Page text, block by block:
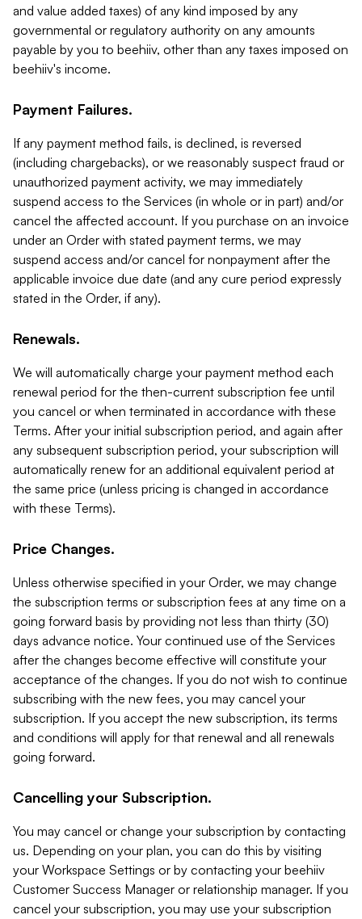
and value added taxes) of any kind imposed by any
governmental or regulatory authority on any amounts
payable by you to beehiiv, other than any taxes imposed on
beehiiv's income.
Payment Failures.
If any payment method fails, is declined, is reversed
(including chargebacks), or we reasonably suspect fraud or
unauthorized payment activity, we may immediately
suspend access to the Services (in whole or in part) and/or
cancel the affected account. If you purchase on an invoice
under an Order with stated payment terms, we may
suspend access and/or cancel for nonpayment after the
applicable invoice due date (and any cure period expressly
stated in the Order, if any).
Renewals.
We will automatically charge your payment method each
renewal period for the then-current subscription fee until
you cancel or when terminated in accordance with these
Terms. After your initial subscription period, and again after
any subsequent subscription period, your subscription will
automatically renew for an additional equivalent period at
the same price (unless pricing is changed in accordance
with these Terms).
Price Changes.
Unless otherwise specified in your Order, we may change
the subscription terms or subscription fees at any time on a
going forward basis by providing not less than thirty (30)
days advance notice. Your continued use of the Services
after the changes become effective will constitute your
acceptance of the changes. If you do not wish to continue
subscribing with the new fees, you may cancel your
subscription. If you accept the new subscription, its terms
and conditions will apply for that renewal and all renewals
going forward.
Cancelling your Subscription.
You may cancel or change your subscription by contacting
us. Depending on your plan, you can do this by visiting
your Workspace Settings or by contacting your beehiiv
Customer Success Manager or relationship manager. If you
cancel your subscription, you may use your subscription